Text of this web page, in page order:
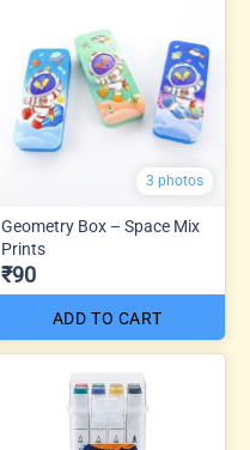
3 photos
Geometry Box – Space Mix
Prints
₹90
ADD TO CART